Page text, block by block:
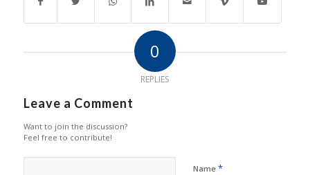
0
REPLIES
Leave a Comment
Want to join the discussion?
Feel free to contribute!
Name *